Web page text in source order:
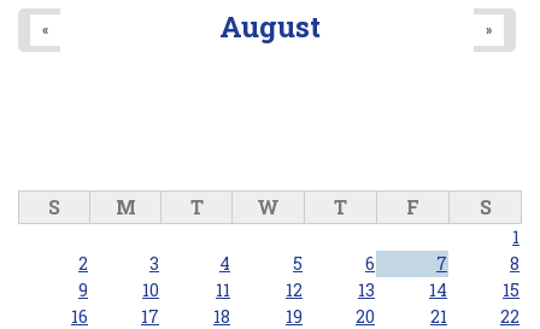
9pm August
« »
S M T W T F S
1
2
3 4 5 6 7
8
9
10 11 12 13 14
15
16
17 18 19 20 21
22